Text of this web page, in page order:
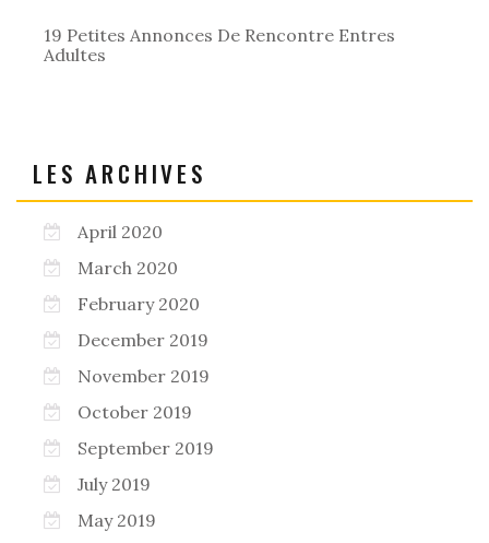
19 Petites Annonces De Rencontre Entres
Adultes
LES ARCHIVES
April 2020
March 2020
February 2020
December 2019
November 2019
October 2019
September 2019
July 2019
May 2019